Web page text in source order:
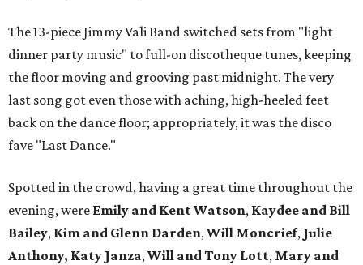
The 13-piece Jimmy Vali Band switched sets from "light
dinner party music" to full-on discotheque tunes, keeping
the floor moving and grooving past midnight. The very
last song got even those with aching, high-heeled feet
back on the dance floor; appropriately, it was the disco
fave "Last Dance."
Spotted in the crowd, having a great time throughout the
evening, were Emily and Kent Watson, Kaydee and Bill
Bailey, Kim and Glenn Darden,Will Moncrief, Julie
Anthony, Katy Janza,Will and Tony Lott, Mary and